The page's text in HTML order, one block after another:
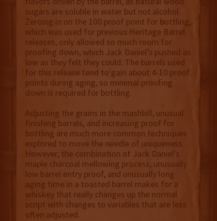
sugars are soluble in water but not alcohol.
Zeroing in on the 100 proof point for bottling,
which was used for previous Heritage Barrel
releases, only allowed so much room for
proofing down, which Jack Daniel’s pushed as
low as they felt they could. The barrels used
for this release tend to gain about 4-10 proof
points during aging, so minimal proofing
down is required for bottling.
Adjusting the grains in the mashbill, unusual
finishing barrels, and increasing proof for
bottling are much more common techniques
explored to move the needle of uniqueness.
However, the combination of Jack Daniel’s
maple charcoal mellowing process, unusually
low barrel entry proof, and unusually long
aging time in a toasted barrel makes for a
whiskey that really changes up the normal
script with changes to variables that are less
often adjusted.